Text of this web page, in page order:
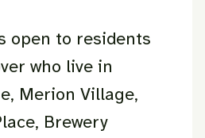
open to residents
who live in
Merion Village,
Brewery